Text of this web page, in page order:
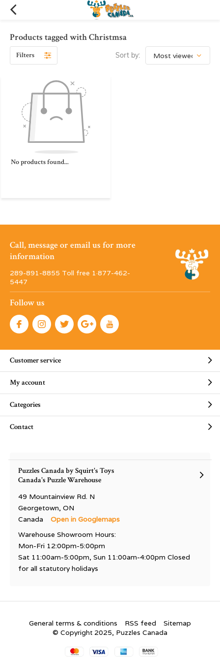
Products tagged with Christmsa
Filters Sort by:
No products found...
Call, message or email us for more
information
289-891-8855 Toll free 1·877-462-
5447
Follow us
Customer service
My account
Categories
Contact
Puzzles Canada by Squirt's Toys
Canada's Puzzle Warehouse
49 Mountainview Rd. N
Georgetown, ON
Canada
Open in Googlemaps
Warehouse Showroom Hours:
Mon-Fri 12:00pm-5:00pm
Sat 11:00am-5:00pm, Sun 11:00am-4:00pm Closed
for all statutory holidays
General terms & conditions RSS feed
Sitemap
© Copyright 2025, Puzzles Canada